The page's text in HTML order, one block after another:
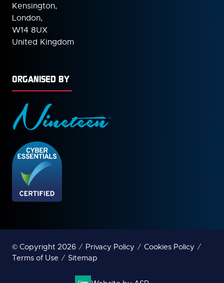
Kensington,
London,
W14 8UX
United Kingdom
ORGANISED BY
© Copyright 2026 Privacy Policy
Cookies Policy
Terms of Use
Sitemap